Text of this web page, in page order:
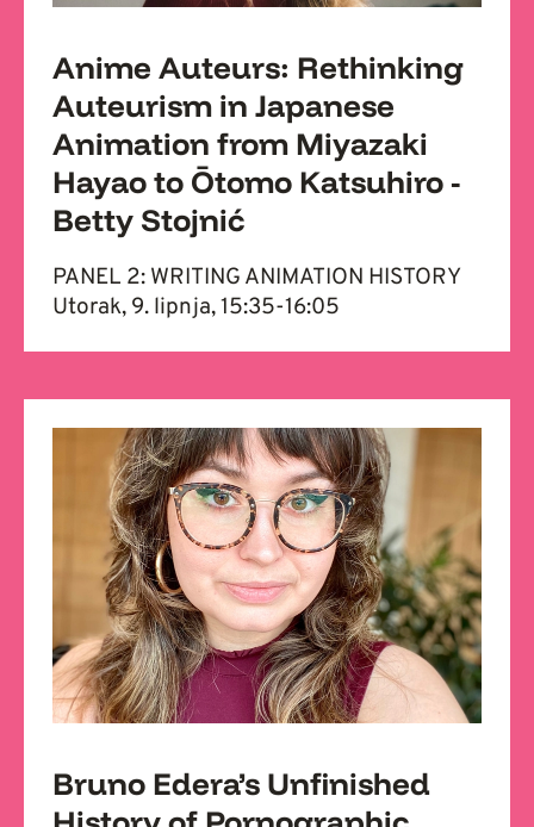
Anime Auteurs: Rethinking
Auteurism in Japanese
Animation from Miyazaki
Hayao to Ōtomo Katsuhiro -
Betty Stojnić
PANEL 2: WRITING ANIMATION HISTORY
Utorak, 9. lipnja, 15:35-16:05
Bruno Edera’s Unfinished